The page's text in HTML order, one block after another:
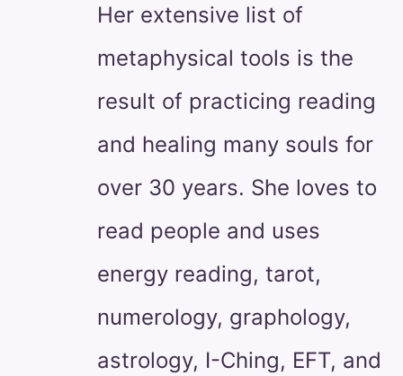
Her extensive list of
metaphysical tools is the
result of practicing reading
and healing many souls for
over 30 years. She loves to
read people and uses
energy reading, tarot,
numerology, graphology,
astrology, I-Ching, EFT, and